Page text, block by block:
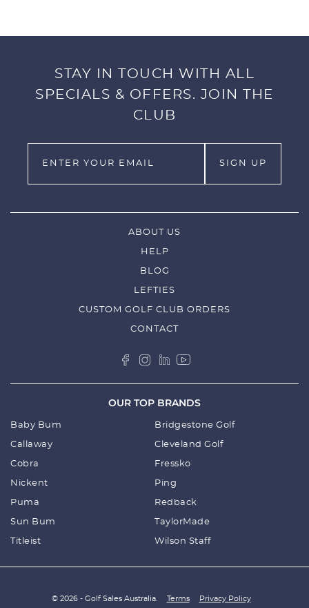
Stunning Embroidery Craftsmanship
Dimensions: 5” x 7” x 3.5”
STAY IN TOUCH WITH ALL
SPECIALS & OFFERS. JOIN THE
CLUB
ABOUT US
HELP
BLOG
LEFTIES
CUSTOM GOLF CLUB ORDERS
CONTACT
OUR TOP BRANDS
Baby Bum Bridgestone Golf
Callaway Cleveland Golf
Cobra Fressko
Nickent Ping
Puma Redback
Sun Bum TaylorMade
Titleist Wilson Staff
© 2026 - Golf Sales Australia. Terms Privacy Policy